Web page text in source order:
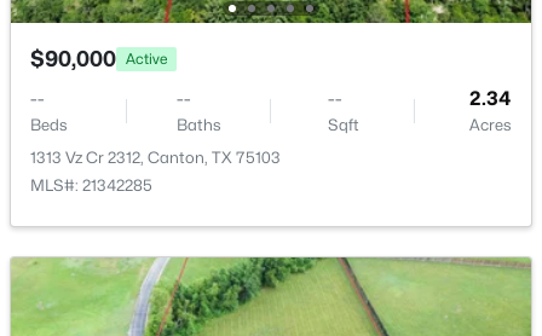
Beds
4
Baths
3619
Acres
$90,000 Active
--
Beds
--
Baths
--
Sqft
2.34
Acres
1313 Vz Cr 2312, Canton, TX 75103
MLS#: 21342285